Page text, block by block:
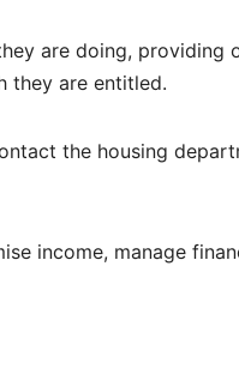
are doing, providing
they are entitled.
the housing
income, manage